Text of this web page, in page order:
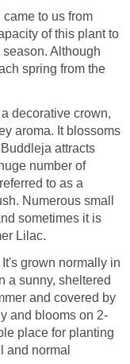
to us from
of this plant to
Although
spring from the
decorative crown,
aroma. It blossoms
attracts
number of
to as a
Numerous small
sometimes it is
Lilac.
grown normally in
a sunny, sheltered
and covered by
and blooms on 2-
place for planting
and normal